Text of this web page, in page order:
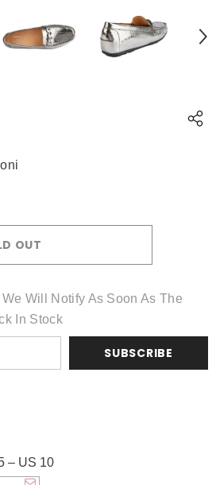
OUT
We Will Notify As Soon As The
In Stock
SUBSCRIBE
– US 10